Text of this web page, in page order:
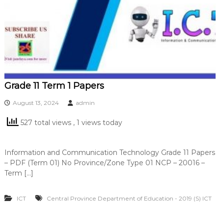
Grade 11 Term 1 Papers
August 13, 2024 admin
527 total views , 1 views today
Information and Communication Technology Grade 11 Papers
– PDF (Term 01) No Province/Zone Type 01 NCP – 20016 –
Term […]
ICT
Central Province Department of Education - 2019 (S) ICT